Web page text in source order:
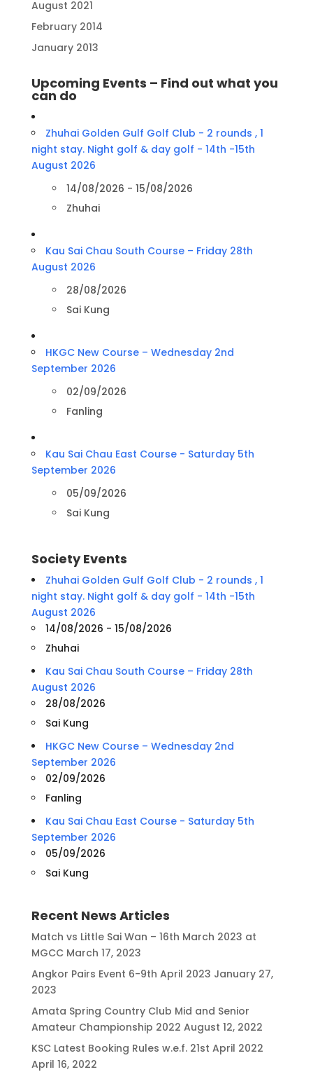
August 2021
February 2014
January 2013
Upcoming Events – Find out what you
can do
Zhuhai Golden Gulf Golf Club - 2 rounds , 1
night stay. Night golf & day golf - 14th -15th
August 2026
14/08/2026 - 15/08/2026
Zhuhai
Kau Sai Chau South Course – Friday 28th
August 2026
28/08/2026
Sai Kung
HKGC New Course – Wednesday 2nd
September 2026
02/09/2026
Fanling
Kau Sai Chau East Course - Saturday 5th
September 2026
05/09/2026
Sai Kung
Society Events
Zhuhai Golden Gulf Golf Club - 2 rounds , 1
night stay. Night golf & day golf - 14th -15th
August 2026
14/08/2026 - 15/08/2026
Zhuhai
Kau Sai Chau South Course – Friday 28th
August 2026
28/08/2026
Sai Kung
HKGC New Course – Wednesday 2nd
September 2026
02/09/2026
Fanling
Kau Sai Chau East Course - Saturday 5th
September 2026
05/09/2026
Sai Kung
Recent News Articles
Match vs Little Sai Wan – 16th March 2023 at
MGCC March 17, 2023
Angkor Pairs Event 6-9th April 2023 January 27,
2023
Amata Spring Country Club Mid and Senior
Amateur Championship 2022 August 12, 2022
KSC Latest Booking Rules w.e.f. 21st April 2022
April 16, 2022